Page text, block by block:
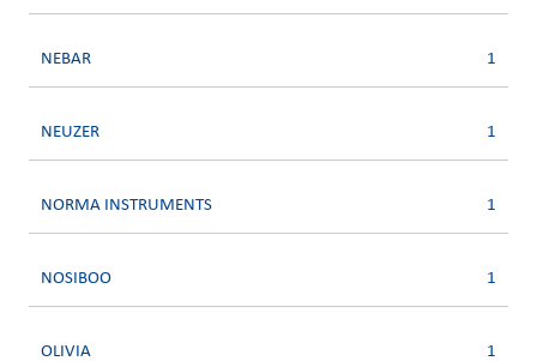
NEBAR 1
NEUZER 1
NORMA INSTRUMENTS 1
NOSIBOO 1
OLIVIA 1